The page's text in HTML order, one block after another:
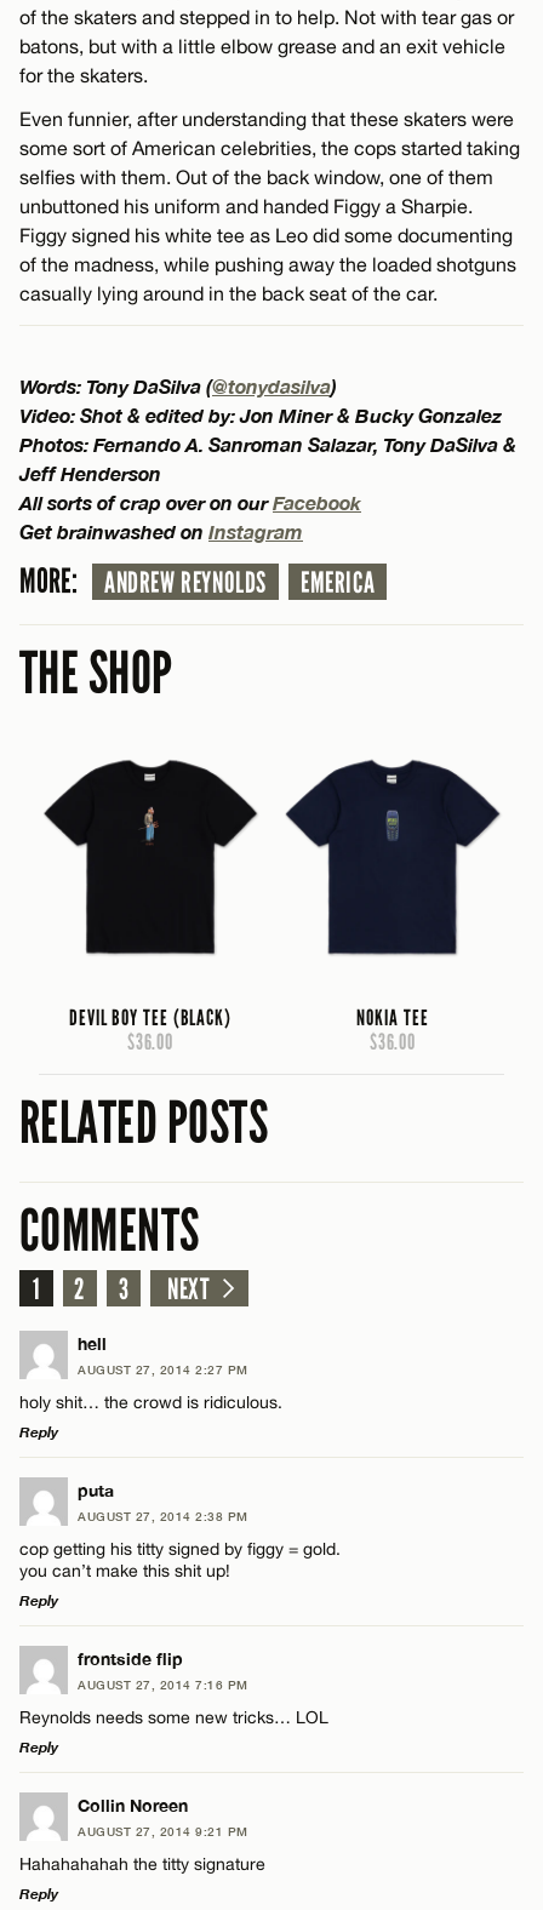
of the skaters and stepped in to help. Not with tear gas or
batons, but with a little elbow grease and an exit vehicle
for the skaters.
Even funnier, after understanding that these skaters were
some sort of American celebrities, the cops started taking
selfies with them. Out of the back window, one of them
unbuttoned his uniform and handed Figgy a Sharpie.
Figgy signed his white tee as Leo did some documenting
of the madness, while pushing away the loaded shotguns
casually lying around in the back seat of the car.
Words: Tony DaSilva (@tonydasilva)
Video: Shot & edited by: Jon Miner & Bucky Gonzalez
Photos: Fernando A. Sanroman Salazar, Tony DaSilva &
Jeff Henderson
All sorts of crap over on ourFacebook
Get brainwashed on Instagram
MORE: ANDREW REYNOLDS EMERICA
THE SHOP
DEVIL BOY TEE (BLACK)
$36.00
NOKIA TEE
$36.00
RELATED POSTS
COMMENTS
1 2 3 NEXT
hell
AUGUST 27, 2014 2:27 PM
holy shit… the crowd is ridiculous.
Reply
LEAVE A REPLY
Comment
Name*
Email*
puta
AUGUST 27, 2014 2:38 PM
cop getting his titty signed by figgy = gold.
you can’t make this shit up!
Reply
LEAVE A REPLY
Comment
Name*
frontside flip
AUGUST 27, 2014 7:16 PM
Reynolds needs some new tricks… LOL
Reply
LEAVE A REPLY
Comment
Collin Noreen
AUGUST 27, 2014 9:21 PM
Hahahahahah the titty signature
Reply